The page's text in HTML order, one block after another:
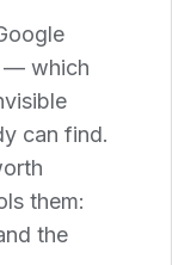
— which
can find.
them:
the